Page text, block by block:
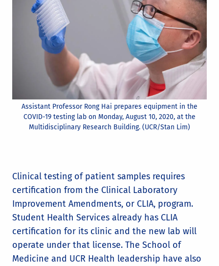
Assistant Professor Rong Hai prepares equipment in the
COVID-19 testing lab on Monday, August 10, 2020, at the
Multidisciplinary Research Building. (UCR/Stan Lim)
Clinical testing of patient samples requires
certification from the Clinical Laboratory
Improvement Amendments, or CLIA, program.
Student Health Services already has CLIA
certification for its clinic and the new lab will
operate under that license. The School of
Medicine and UCR Health leadership have also